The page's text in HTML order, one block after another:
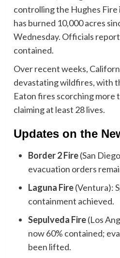
controlling the Hughes Fire
has burned 10,000 acres
Wednesday. Officials
contained.
Over recent weeks,
devastating wildfires, with
Eaton fires scorching more
claiming at least 28 lives.
Updates on the
Border 2 Fire(San
evacuation orders
Laguna Fire(Ventura):
containment achieved.
Sepulveda Fire(Los
now 60% contained;
been lifted.